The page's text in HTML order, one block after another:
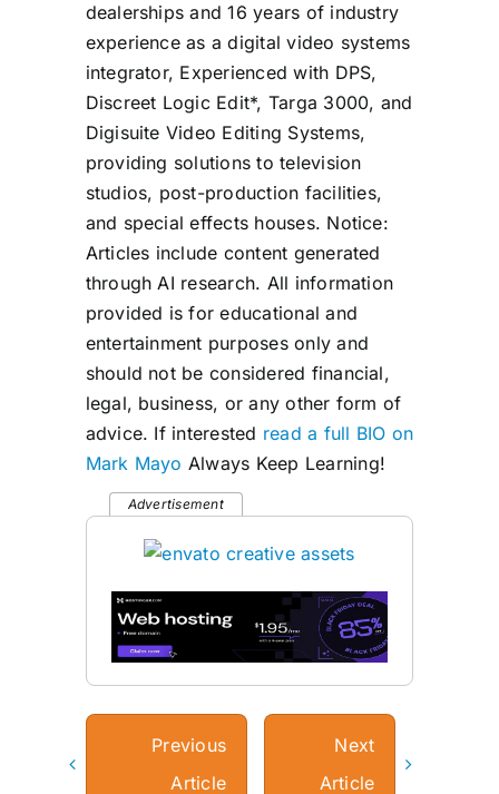
dealerships and 16 years of industry
experience as a digital video systems
integrator, Experienced with DPS,
Discreet Logic Edit*, Targa 3000, and
Digisuite Video Editing Systems,
providing solutions to television
studios, post-production facilities,
and special effects houses. Notice:
Articles include content generated
through AI research. All information
provided is for educational and
entertainment purposes only and
should not be considered financial,
legal, business, or any other form of
advice. If interested read a full BIO on
Mark Mayo Always Keep Learning!
Advertisement
Previous
Article
Next
Article